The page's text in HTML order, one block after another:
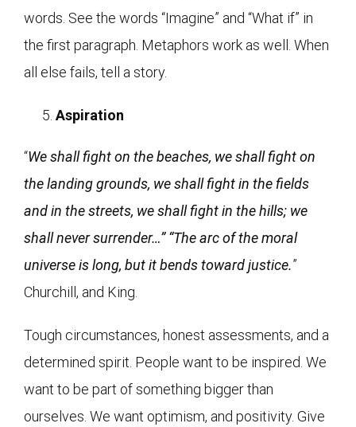
words. See the words “Imagine” and “What if” in
the first paragraph. Metaphors work as well. When
all else fails, tell a story.
Aspiration
“We shall fight on the beaches, we shall fight on
the landing grounds, we shall fight in the fields
and in the streets, we shall fight in the hills; we
shall never surrender…” “The arc of the moral
universe is long, but it bends toward justice.”
Churchill, and King.
Tough circumstances, honest assessments, and a
determined spirit. People want to be inspired. We
want to be part of something bigger than
ourselves. We want optimism, and positivity. Give